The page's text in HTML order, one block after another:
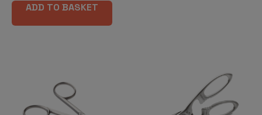
ADD TO BASKET